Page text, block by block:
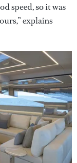
speed, so it was
explains